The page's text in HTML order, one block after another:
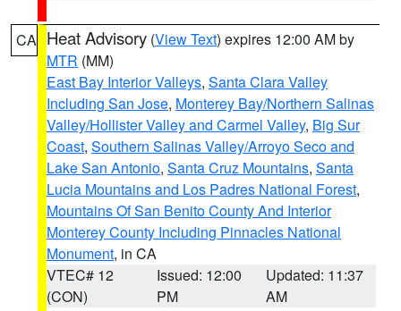
CA Heat Advisory (View Text) expires 12:00 AM by
MTR (MM)
East Bay Interior Valleys, Santa Clara Valley
Including San Jose, Monterey Bay/Northern Salinas
Valley/Hollister Valley and Carmel Valley, Big Sur
Coast, Southern Salinas Valley/Arroyo Seco and
Lake San Antonio, Santa Cruz Mountains, Santa
Lucia Mountains and Los Padres National Forest,
Mountains Of San Benito County And Interior
Monterey County Including Pinnacles National
Monument, in CA
VTEC# 12
(CON)
Issued: 12:00
PM
Updated: 11:37
AM